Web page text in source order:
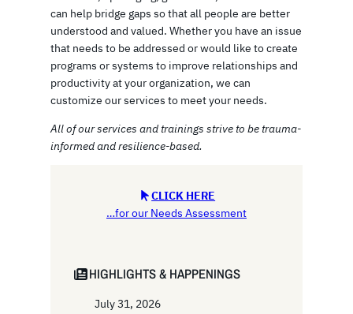
can help bridge gaps so that all people are better
understood and valued. Whether you have an issue
that needs to be addressed or would like to create
programs or systems to improve relationships and
productivity at your organization, we can
customize our services to meet your needs.
All of our services and trainings strive to be trauma-
informed and resilience-based.
CLICK HERE
…for our Needs Assessment
HIGHLIGHTS & HAPPENINGS
July 31, 2026